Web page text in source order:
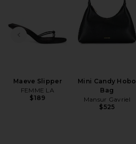
PREVIOUS SLIDE
Maeve Slipper
FEMME LA
$189
Mini Candy Hobo
Bag
Mansur Gavriel
$525